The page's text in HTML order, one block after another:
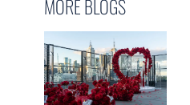
MORE BLOGS